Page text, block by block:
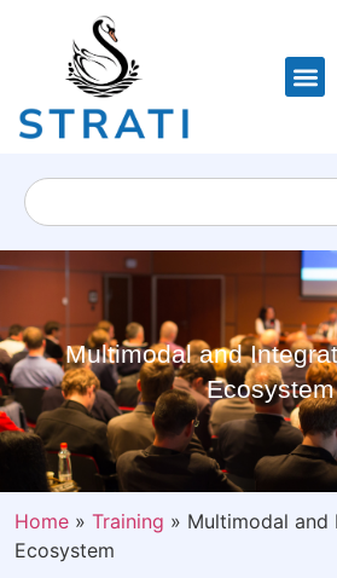
Multimodal and
Ecosystem
Home » Training » Multimodal
Ecosystem